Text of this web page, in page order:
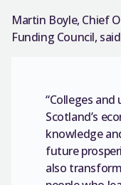
Martin Boyle, Chief
Funding Council,
“Colleges
Scotland’s
knowledge
future
also